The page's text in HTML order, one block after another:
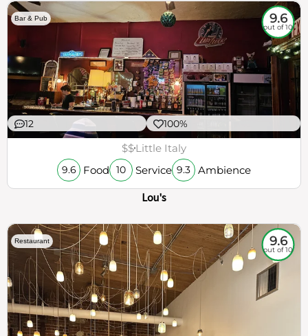
Bar & Pub 9.6
out of 10
12 100%
$$Little Italy
9.6 Food 10 Service 9.3 Ambience
Lou's
Restaurant 9.6
out of 10